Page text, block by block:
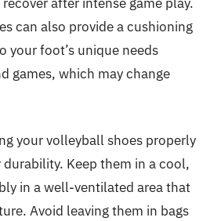
can also provide a cushioning
your foot’s unique needs
games, which may change
your volleyball shoes properly
Keep them in a cool,
in a well-ventilated area that
Avoid leaving them in bags